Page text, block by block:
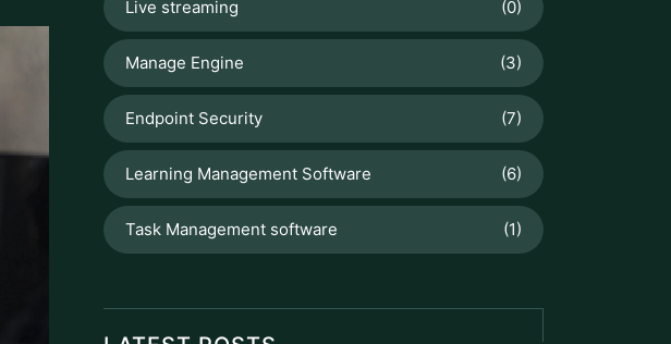
Manage Engine (3)
Endpoint Security (7)
Learning Management Software (6)
Task Management software (1)